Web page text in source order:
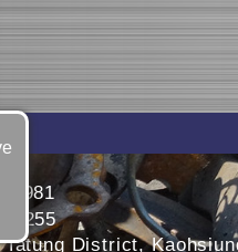
District,